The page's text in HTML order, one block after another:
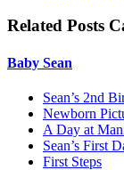
Related Posts
Baby Sean
Sean’s 2nd
Newborn
A Day at
Sean’s First
First Steps